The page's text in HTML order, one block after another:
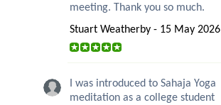
meeting. Thank you so much.
Stuart Weatherby - 15 May 2026
I was introduced to Sahaja Yoga
meditation as a college student